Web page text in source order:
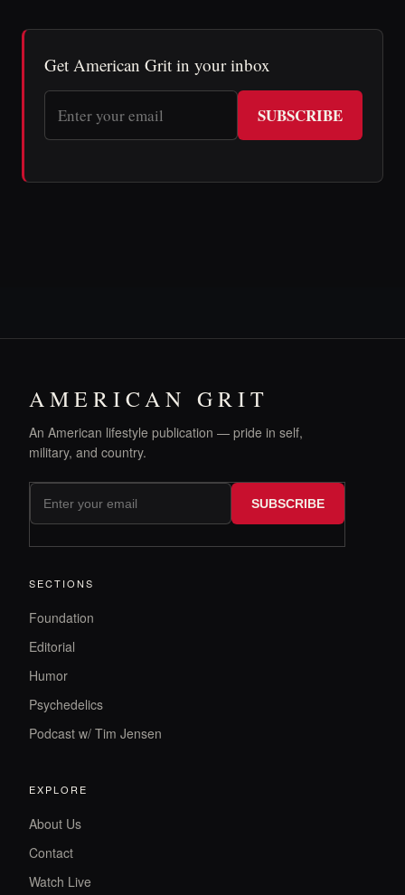
Get American Grit in your inbox
SUBSCRIBE
AMERICAN GRIT
An American lifestyle publication — pride in self,
military, and country.
SUBSCRIBE
SECTIONS
Foundation
Editorial
Humor
Psychedelics
Podcast w/ Tim Jensen
EXPLORE
About Us
Contact
Watch Live